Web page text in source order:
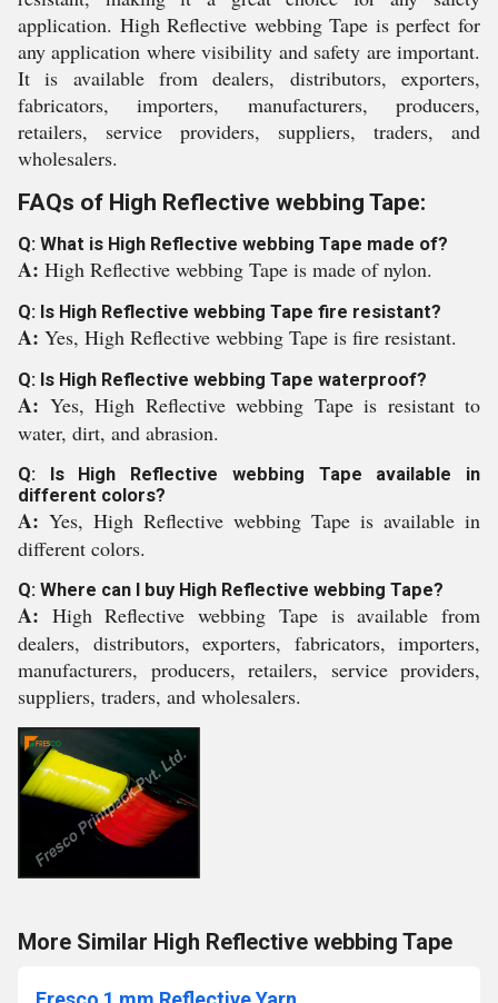
application. High Reflective webbing Tape is perfect for
any application where visibility and safety are important.
It is available from dealers, distributors, exporters,
fabricators, importers, manufacturers, producers,
retailers, service providers, suppliers, traders, and
wholesalers.
FAQs of High Reflective webbing Tape:
Q: What is High Reflective webbing Tape made of?
A: High Reflective webbing Tape is made of nylon.
Q: Is High Reflective webbing Tape fire resistant?
A: Yes, High Reflective webbing Tape is fire resistant.
Q: Is High Reflective webbing Tape waterproof?
A: Yes, High Reflective webbing Tape is resistant to
water, dirt, and abrasion.
Q: Is High Reflective webbing Tape available in
different colors?
A: Yes, High Reflective webbing Tape is available in
different colors.
Q: Where can I buy High Reflective webbing Tape?
A: High Reflective webbing Tape is available from
dealers, distributors, exporters, fabricators, importers,
manufacturers, producers, retailers, service providers,
suppliers, traders, and wholesalers.
More Similar High Reflective webbing Tape